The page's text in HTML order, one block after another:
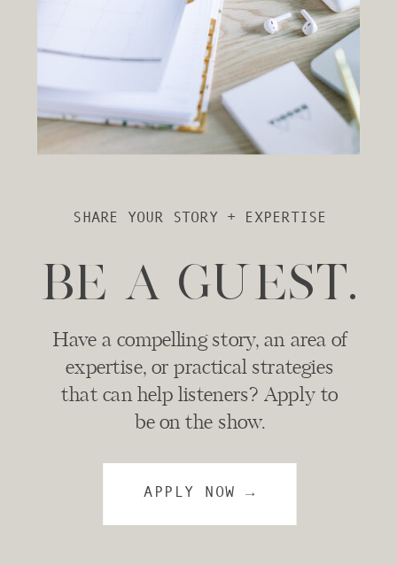
APPLY NOW →
Have a compelling story, an area of
expertise, or practical strategies
that can help listeners? Apply to
be on the show.
BE A GUEST.
SHARE YOUR STORY + EXPERTISE